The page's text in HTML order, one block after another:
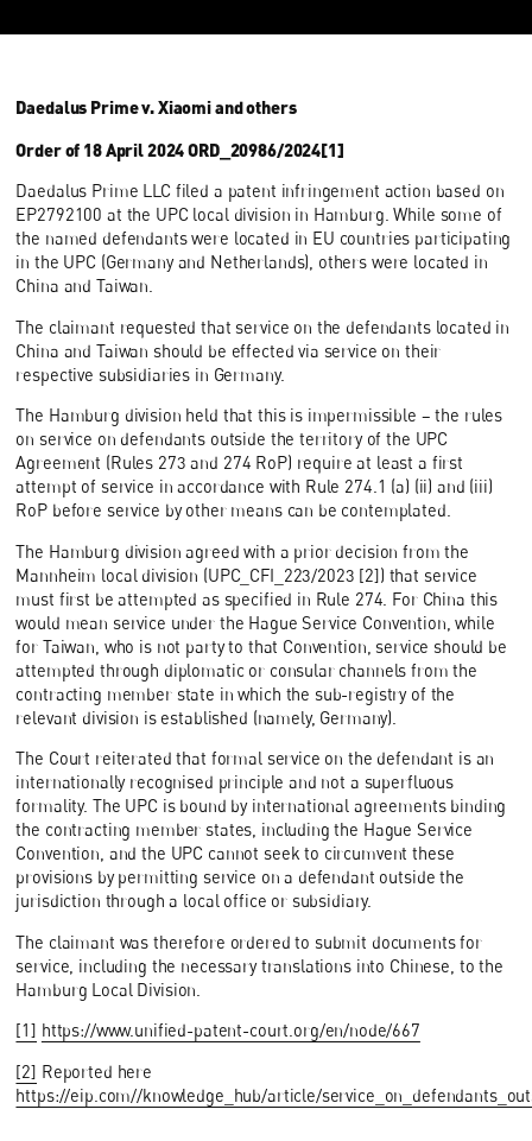
Daedalus Prime v. Xiaomi and others
Order of 18 April 2024 ORD_20986/2024[1]
Daedalus Prime LLC filed a patent infringement action based on
EP2792100 at the UPC local division in Hamburg. While some of
the named defendants were located in EU countries participating
in the UPC (Germany and Netherlands), others were located in
China and Taiwan.
The claimant requested that service on the defendants located in
China and Taiwan should be effected via service on their
respective subsidiaries in Germany.
The Hamburg division held that this is impermissible – the rules
on service on defendants outside the territory of the UPC
Agreement (Rules 273 and 274 RoP) require at least a first
attempt of service in accordance with Rule 274.1 (a) (ii) and (iii)
RoP before service by other means can be contemplated.
The Hamburg division agreed with a prior decision from the
Mannheim local division (UPC_CFI_223/2023 [2]) that service
must first be attempted as specified in Rule 274. For China this
would mean service under the Hague Service Convention, while
for Taiwan, who is not party to that Convention, service should be
attempted through diplomatic or consular channels from the
contracting member state in which the sub-registry of the
relevant division is established (namely, Germany).
The Court reiterated that formal service on the defendant is an
internationally recognised principle and not a superfluous
formality. The UPC is bound by international agreements binding
the contracting member states, including the Hague Service
Convention, and the UPC cannot seek to circumvent these
provisions by permitting service on a defendant outside the
jurisdiction through a local office or subsidiary.
The claimant was therefore ordered to submit documents for
service, including the necessary translations into Chinese, to the
Hamburg Local Division.
[1] https://www.unified-patent-court.org/en/node/667
[2] Reported here
https://eip.com//knowledge_hub/article/